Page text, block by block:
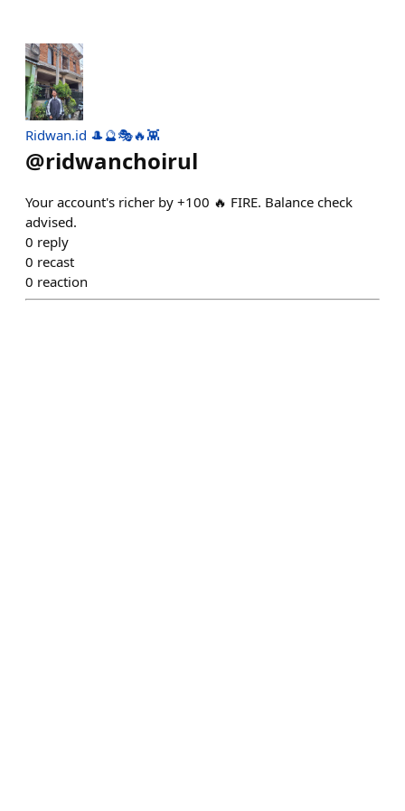
Ridwan.id 🎩🔮🎭🔥👾
@ridwanchoirul
Your account's richer by +100 🔥 FIRE. Balance check
advised.
0 reply
0 recast
0 reaction